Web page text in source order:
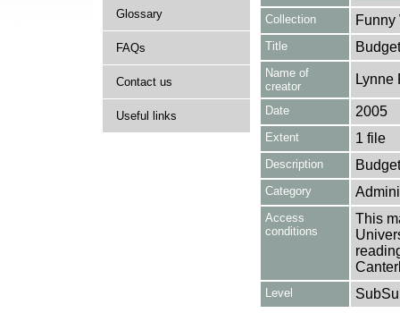
Glossary
FAQs
Contact us
Useful links
Collection Funny
Title
Name of
creator
Lynne
Date 2005
Extent 1 file
Description
Category
Access
conditions
This
Level